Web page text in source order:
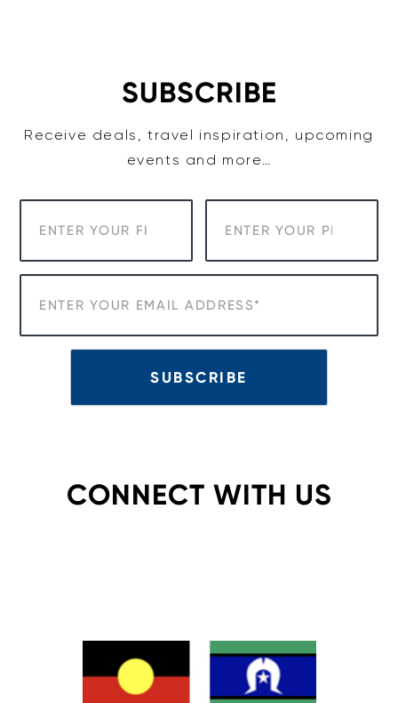
SUBSCRIBE
Receive deals, travel inspiration, upcoming
events and more…
CONNECT WITH US